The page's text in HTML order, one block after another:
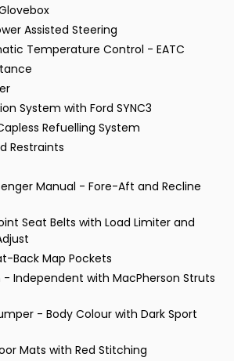
Assisted Steering
Temperature Control - EATC
System with Ford SYNC3
Refuelling System
Restraints
Manual - Fore-Aft and Recline
Seat Belts with Load Limiter and
Back Map Pockets
- Independent with MacPherson Struts
- Body Colour with Dark Sport
Mats with Red Stitching